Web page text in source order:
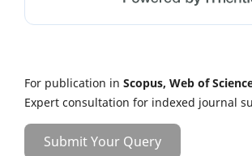
For publication in Scopus, Web of
Expert consultation for indexed journal
Submit Your Query